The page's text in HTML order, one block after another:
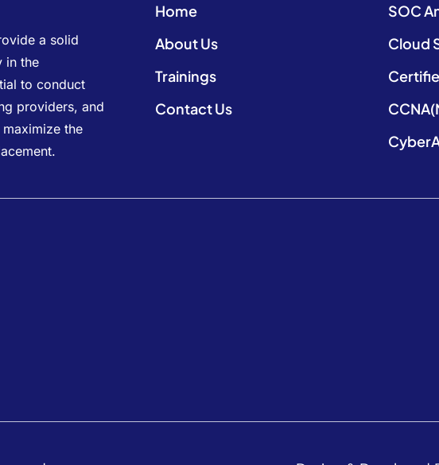
a solid
in the
to conduct
providers, and
the
Home
About Us
Trainings
Contact Us
SOC
Cloud